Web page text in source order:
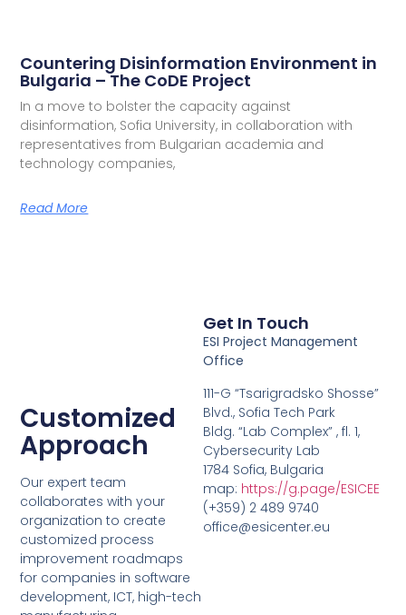
Countering Disinformation Environment in
Bulgaria – The CoDE Project
In a move to bolster the capacity against
disinformation, Sofia University, in collaboration with
representatives from Bulgarian academia and
technology companies,
Read More
Customized
Approach
Our expert team
collaborates with your
organization to create
customized process
improvement roadmaps
for companies in software
development, ICT, high-tech
Get In Touch
ESI Project Management
Office
111-G “Tsarigradsko Shosse”
Blvd., Sofia Tech Park
Bldg. “Lab Complex” , fl. 1,
Cybersecurity Lab
1784 Sofia, Bulgaria
map: https://g.page/ESICEE
(+359) 2 489 9740
office@esicenter.eu